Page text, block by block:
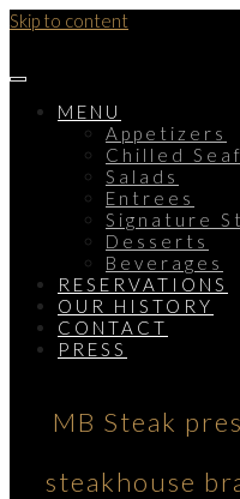
Skip to content
MENU
Appetizers
Chilled
Salads
Entrees
Signature
Desserts
Beverages
RESERVATIONS
OUR HISTORY
CONTACT
PRESS
MB Steak
steakhouse